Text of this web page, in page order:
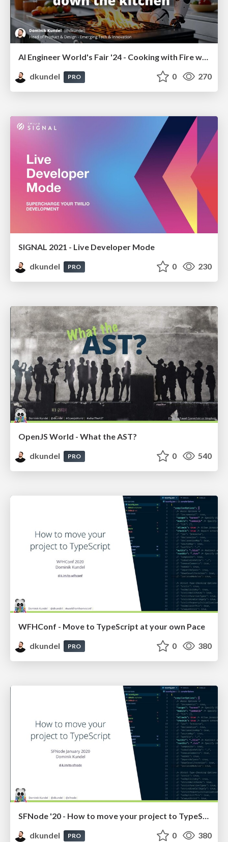
AI Engineer World's Fair '24 - Cooking with Fire without
dkundel
PRO 0 270
SIGNAL 2021 - Live Developer Mode
dkundel
PRO 0 230
OpenJS World - What the AST?
dkundel
PRO 0 540
WFHConf - Move to TypeScript at your own Pace
dkundel
PRO 0 380
SFNode '20 - How to move your project to TypeScript
dkundel
PRO 0 380